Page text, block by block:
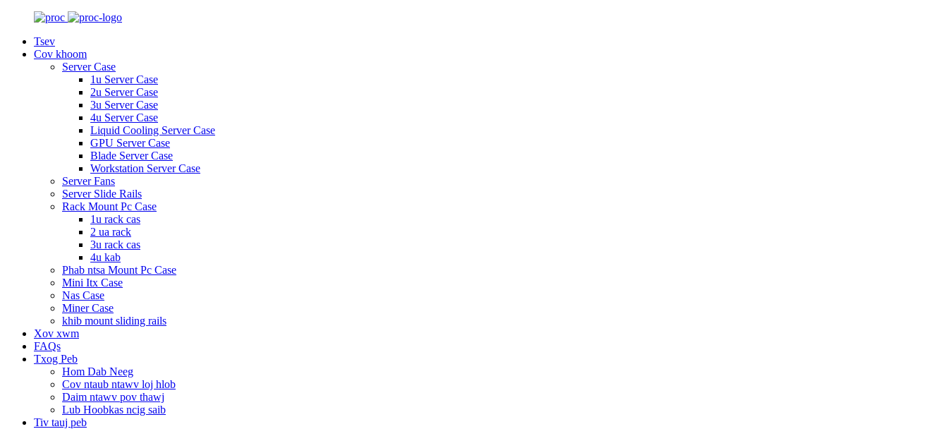
Tsev
Cov khoom
Server Case
1u Server Case
2u Server Case
3u Server Case
4u Server Case
Liquid Cooling Server Case
GPU Server Case
Blade Server Case
Workstation Server Case
Server Fans
Server Slide Rails
Rack Mount Pc Case
1u rack cas
2 ua rack
3u rack cas
4u kab
Phab ntsa Mount Pc Case
Mini Itx Case
Nas Case
Miner Case
khib mount sliding rails
Xov xwm
FAQs
Txog Peb
Hom Dab Neeg
Cov ntaub ntawv loj hlob
Daim ntawv pov thawj
Lub Hoobkas ncig saib
Tiv tauj peb